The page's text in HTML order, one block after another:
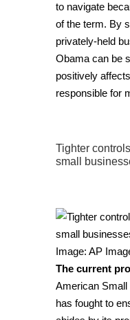
to navigate
of the term. By
privately-held
Obama can be
positively
responsible for
Tighter
small
Image: AP
The current
American
has fought to